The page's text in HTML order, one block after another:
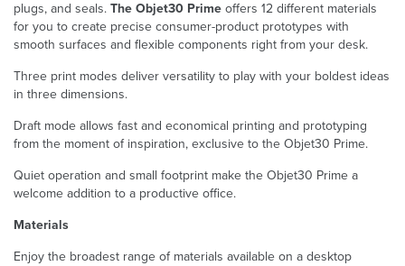
plugs, and seals. The Objet30 Prime offers 12 different materials
for you to create precise consumer-product prototypes with
smooth surfaces and flexible components right from your desk.
Three print modes deliver versatility to play with your boldest ideas
in three dimensions.
Draft mode allows fast and economical printing and prototyping
from the moment of inspiration, exclusive to the Objet30 Prime.
Quiet operation and small footprint make the Objet30 Prime a
welcome addition to a productive office.
Materials
Enjoy the broadest range of materials available on a desktop